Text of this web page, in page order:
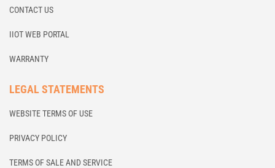
CONTACT US
IIOT WEB PORTAL
WARRANTY
LEGAL STATEMENTS
WEBSITE TERMS OF USE
PRIVACY POLICY
TERMS OF SALE AND SERVICE